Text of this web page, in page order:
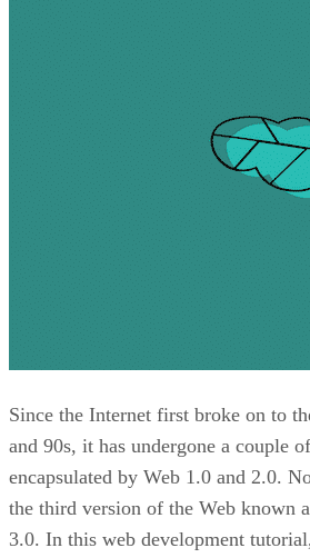
Since the Internet first broke on to
and 90s, it has undergone a couple
encapsulated by Web 1.0 and 2.0.
the third version of the Web known
3.0. In this web development